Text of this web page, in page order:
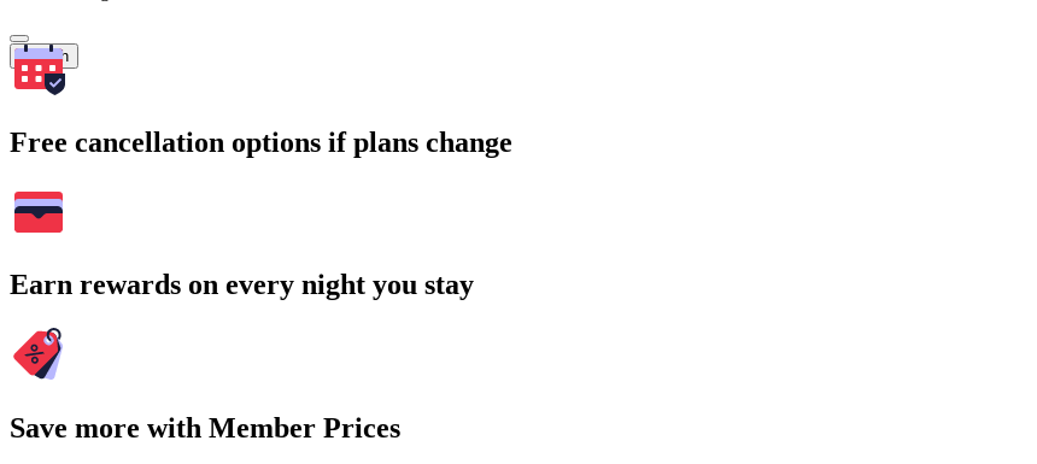
Search
Free cancellation options if plans change
Earn rewards on every night you stay
Save more with Member Prices